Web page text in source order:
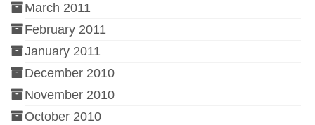
March 2011
February 2011
January 2011
December 2010
November 2010
October 2010